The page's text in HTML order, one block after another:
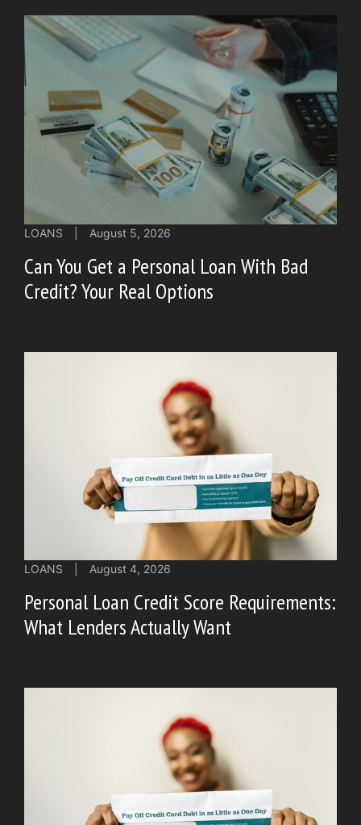
LOANS August 5, 2026
Can You Get a Personal Loan With Bad
Credit? Your Real Options
LOANS August 4, 2026
Personal Loan Credit Score Requirements:
What Lenders Actually Want